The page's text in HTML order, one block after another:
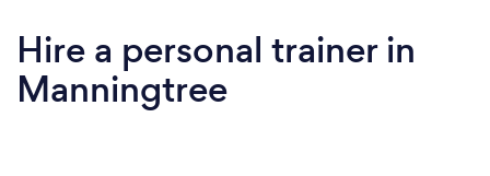
Hire a personal trainer in
Manningtree